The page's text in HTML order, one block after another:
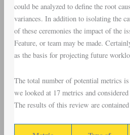
could be analyzed to define the root
variances. In addition to isolating the
of these ceremonies the impact of the
Feature, or team may be made.
as the basis for projecting future
The total number of potential metrics
we looked at 17 metrics and
The results of this review are